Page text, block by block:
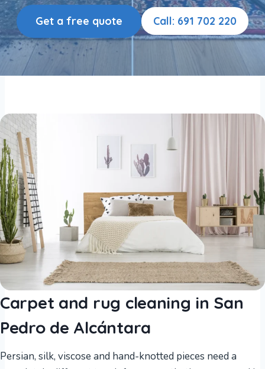
Get a free quote Call: 691 702 220
Carpet and rug cleaning in San
Pedro de Alcántara
Persian, silk, viscose and hand-knotted pieces need a